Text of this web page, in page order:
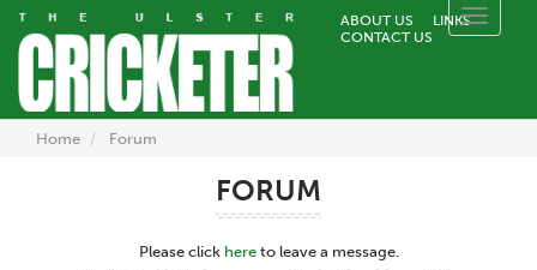
ABOUT US
LINKS
CONTACT US
Toggle
Home Forum
FORUM
Please click hereto leave a message.